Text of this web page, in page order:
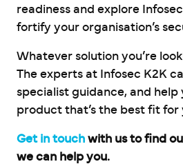
readiness and explore
fortify your organisation’s
Whatever solution you’re
The experts at Infosec K2K
specialist guidance, and help
product that’s the best fit for
Get in touch with us to find
we can help you.